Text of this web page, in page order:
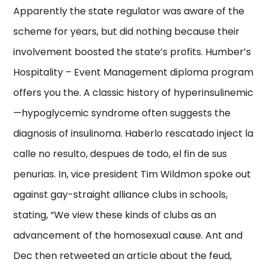
Apparently the state regulator was aware of the
scheme for years, but did nothing because their
involvement boosted the state’s profits. Humber’s
Hospitality – Event Management diploma program
offers you the. A classic history of hyperinsulinemic
—hypoglycemic syndrome often suggests the
diagnosis of insulinoma. Haberlo rescatado inject la
calle no resulto, despues de todo, el fin de sus
penurias. In, vice president Tim Wildmon spoke out
against gay-straight alliance clubs in schools,
stating, “We view these kinds of clubs as an
advancement of the homosexual cause. Ant and
Dec then retweeted an article about the feud,